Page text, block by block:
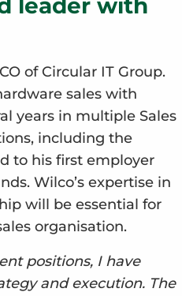
leader with
of Circular IT Group.
sales with
years in multiple Sales
including the
to his first employer
Wilco’s expertise in
will be essential for
organisation.
positions, I have
and execution. The